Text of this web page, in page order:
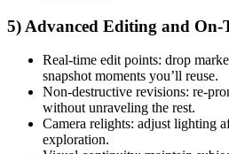
5) Advanced Editing and On-
Real-time edit points: drop
snapshot moments you’ll reuse.
Non-destructive revisions: re-
without unraveling the rest.
Camera relights: adjust lighting
exploration.